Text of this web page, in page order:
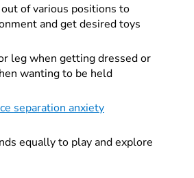
of various positions to
and get desired toys
leg when getting dressed or
wanting to be held
separation anxiety
equally to play and explore